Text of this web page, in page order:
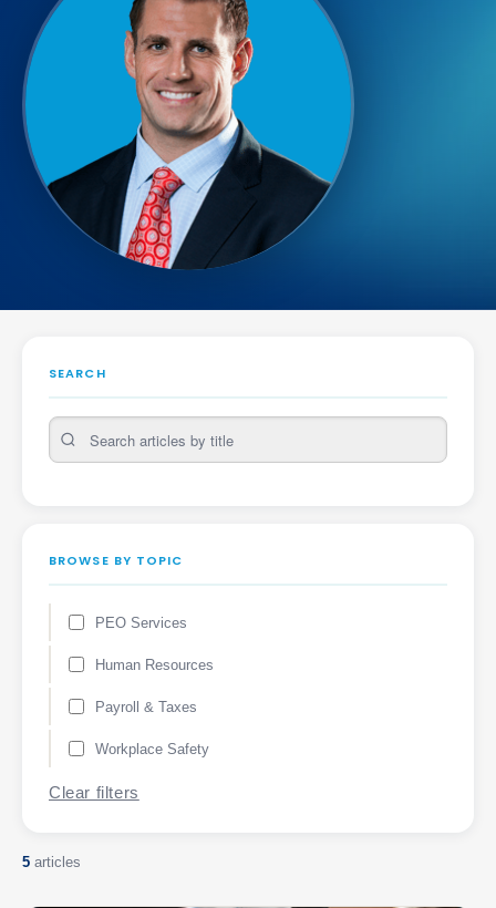
SEARCH
BROWSE BY TOPIC
PEO Services
Human Resources
Payroll & Taxes
Workplace Safety
Clear filters
5 articles